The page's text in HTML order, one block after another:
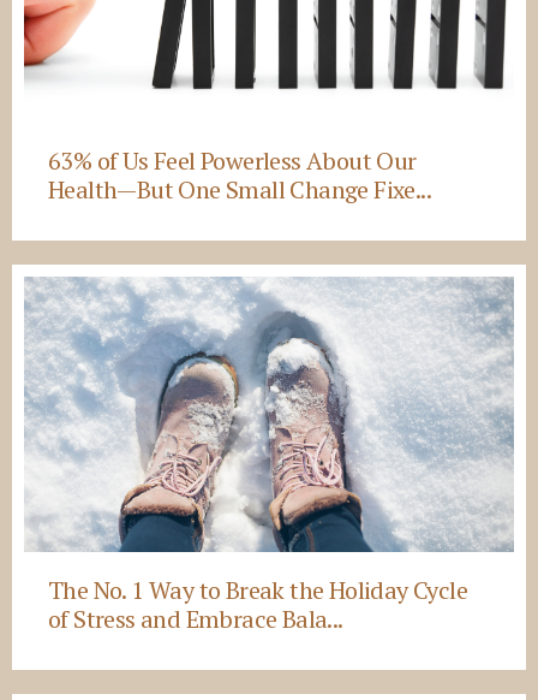
63% of Us Feel Powerless About Our
Health—But One Small Change Fixe...
The No. 1 Way to Break the Holiday Cycle
of Stress and Embrace Bala...